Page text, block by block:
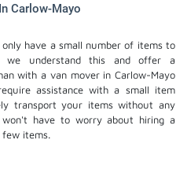
Carlow-Mayo
have a small number of items to
we understand this and offer a
with a van mover in Carlow-Mayo
assistance with a small item
transport your items without any
have to worry about hiring a
items.